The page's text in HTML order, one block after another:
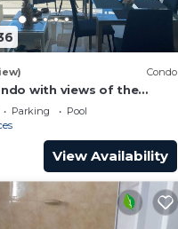
Condo
with views of the
Parking
Pool
View Availability